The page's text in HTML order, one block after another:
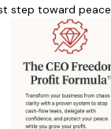
step toward